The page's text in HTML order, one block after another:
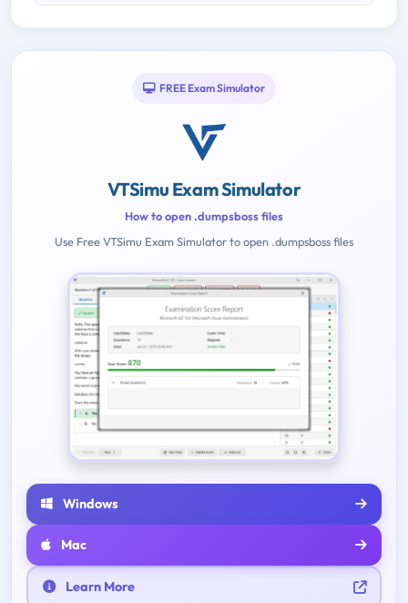
FREE Exam Simulator
VTSimu Exam Simulator
How to open .dumpsboss files
Use Free VTSimu Exam Simulator to open .dumpsboss files
Windows
Mac
Learn More